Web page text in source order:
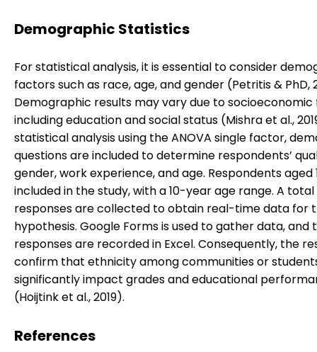
Demographic Statistics
For statistical analysis, it is essential to consider
factors such as race, age, and gender (Petritis & PhD,
Demographic results may vary due to
including education and social status (Mishra et al.,
statistical analysis using the ANOVA single factor,
questions are included to determine respondents’
gender, work experience, and age. Respondents aged
included in the study, with a 10-year age range. A
responses are collected to obtain real-time data for
hypothesis. Google Forms is used to gather data, and
responses are recorded in Excel. Consequently, the
confirm that ethnicity among communities or
significantly impact grades and educational
(Hoijtink et al., 2019).
References